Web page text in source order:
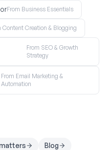
From Business Essentials
Content Creation & Blogging
From SEO & Growth
Strategy
From Email Marketing &
Automation
Blog